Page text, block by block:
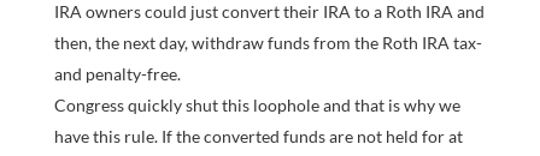
IRA owners could just convert their IRA to a Roth IRA and
then, the next day, withdraw funds from the Roth IRA tax-
and penalty-free.
Congress quickly shut this loophole and that is why we
have this rule. If the converted funds are not held for at